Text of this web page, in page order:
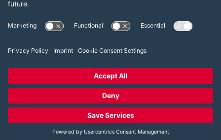
LinkedIn YouTube
2026 LESER GmbH & Co. KG
Imprint
Cookie Consent Settings